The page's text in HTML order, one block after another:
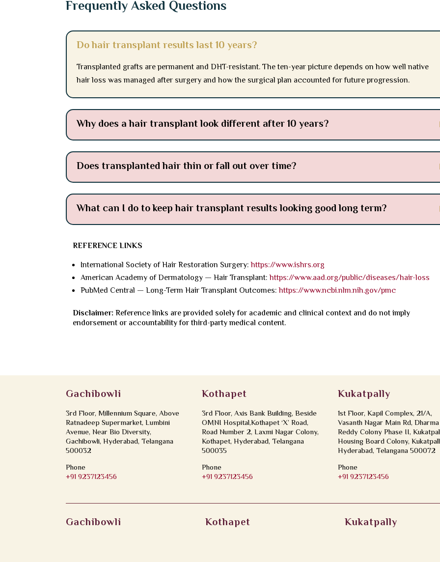
Frequently Asked Questions
Do hair transplant results last 10 years?
Transplanted grafts are permanent and DHT-resistant. The ten-year picture depends on how well native
hair loss was managed after surgery and how the surgical plan accounted for future progression.
Why does a hair transplant look different after 10 years?
Does transplanted hair thin or fall out over time?
What can I do to keep hair transplant results looking good long term?
REFERENCE LINKS
International Society of Hair Restoration Surgery: https://www.ishrs.org
American Academy of Dermatology — Hair Transplant: https://www.aad.org/public/diseases/hair-loss
PubMed Central — Long-Term Hair Transplant Outcomes: https://www.ncbi.nlm.nih.gov/pmc
Disclaimer: Reference links are provided solely for academic and clinical context and do not imply
endorsement or accountability for third-party medical content.
Gachibowli
3rd Floor, Millennium Square, Above
Ratnadeep Supermarket, Lumbini
Avenue, Near Bio Diversity,
Gachibowli, Hyderabad, Telangana
500032
Phone
+91 9237123456
Kothapet
3rd Floor, Axis Bank Building, Beside
OMNI Hospital,Kothapet ‘X’ Road,
Road Number 2, Laxmi Nagar Colony,
Kothapet, Hyderabad, Telangana
500035
Phone
+91 9237123456
Kukatpally
1st Floor, Kapil Complex, 21/A,
Vasanth Nagar Main Rd, Dharma
Reddy Colony Phase II,
Housing Board Colony,
Hyderabad, Telangana 500072
Phone
+91 9237123456
Gachibowli Kothapet Kukatpally